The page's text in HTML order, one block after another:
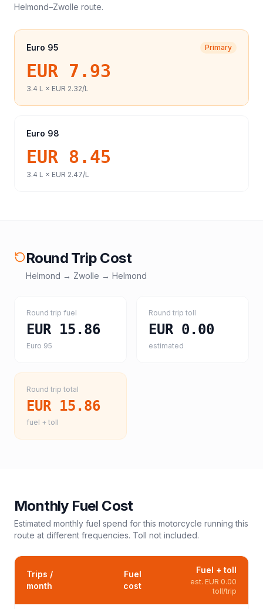
Helmond–Zwolle route.
Euro 95 Primary
EUR 7.93
3.4 L × EUR 2.32/L
Euro 98
EUR 8.45
3.4 L × EUR 2.47/L
Round Trip Cost
Helmond → Zwolle → Helmond
Round trip fuel
EUR 15.86
Euro 95
Round trip toll
EUR 0.00
estimated
Round trip total
EUR 15.86
fuel + toll
Monthly Fuel Cost
Estimated monthly fuel spend for this motorcycle running this
route at different frequencies. Toll not included.
Trips /
month
Fuel
cost
Fuel + toll
est. EUR 0.00
toll/trip